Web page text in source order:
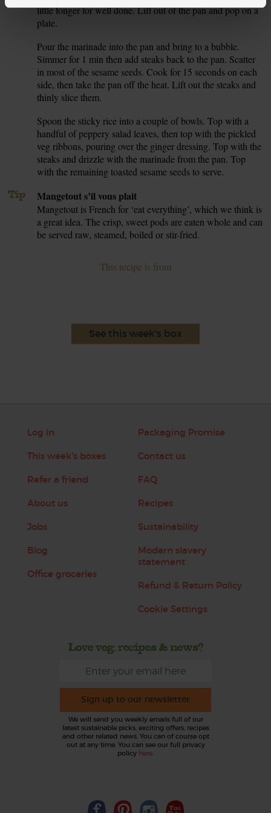
little longer for well done. Lift out of the pan and pop on a
plate.
Pour the marinade into the pan and bring to a bubble.
Simmer for 1 min then add steaks back to the pan. Scatter
in most of the sesame seeds. Cook for 15 seconds on each
side, then take the pan off the heat. Lift out the steaks and
thinly slice them.
Spoon the sticky rice into a couple of bowls. Top with a
handful of peppery salad leaves, then top with the pickled
veg ribbons, pouring over the ginger dressing. Top with the
steaks and drizzle with the marinade from the pan. Top
with the remaining toasted sesame seeds to serve.
Tip Mangetout s’il vous plait
Mangetout is French for ‘eat everything’, which we think is
a great idea. The crisp, sweet pods are eaten whole and can
be served raw, steamed, boiled or stir-fried.
This recipe is from
See this week's box
Log in
This week's boxes
Refer a friend
About us
Jobs
Blog
Office groceries
Packaging Promise
Contact us
FAQ
Recipes
Sustainability
Modern slavery
statement
Refund & Return Policy
Cookie Settings
Love veg, recipes & news?
Sign up to our newsletter
We will send you weekly emails full of our
latest sustainable picks, exciting offers, recipes
and other related news. You can of course opt
out at any time. You can see our full privacy
policy here.